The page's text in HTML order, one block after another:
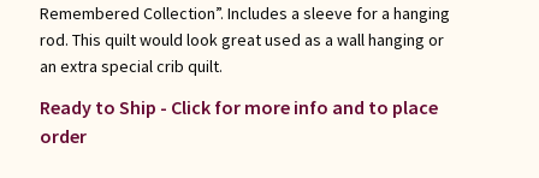
Remembered Collection”. Includes a sleeve for a hanging
rod. This quilt would look great used as a wall hanging or
an extra special crib quilt.
Ready to Ship - Click for more info and to place
order